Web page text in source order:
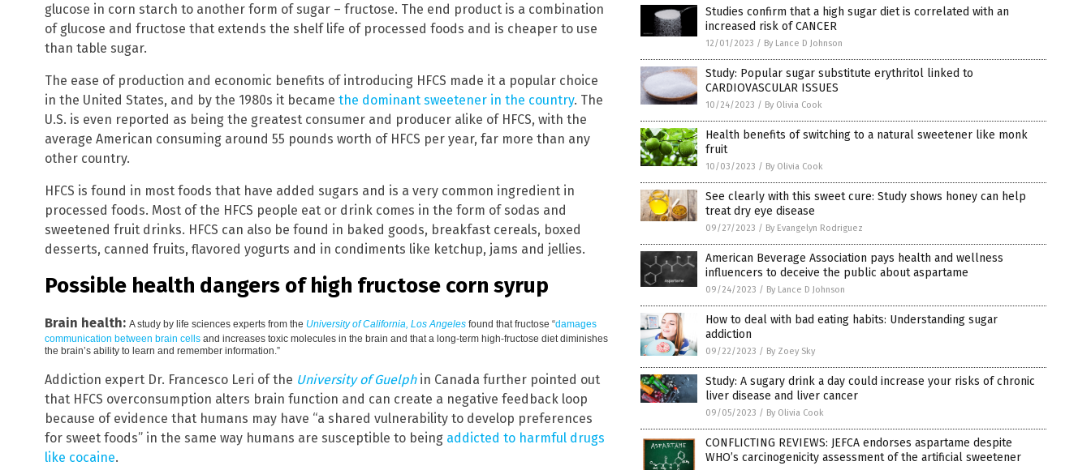
glucose in corn starch to another form of sugar – fructose. The end product is a combination
of glucose and fructose that extends the shelf life of processed foods and is cheaper to use
than table sugar.
The ease of production and economic benefits of introducing HFCS made it a popular choice
in the United States, and by the 1980s it became the dominant sweetener in the country. The
U.S. is even reported as being the greatest consumer and producer alike of HFCS, with the
average American consuming around 55 pounds worth of HFCS per year, far more than any
other country.
HFCS is found in most foods that have added sugars and is a very common ingredient in
processed foods. Most of the HFCS people eat or drink comes in the form of sodas and
sweetened fruit drinks. HFCS can also be found in baked goods, breakfast cereals, boxed
desserts, canned fruits, flavored yogurts and in condiments like ketchup, jams and jellies.
Possible health dangers of high fructose corn syrup
Brain health: A study by life sciences experts from the University of California, Los Angeles found that fructose “damages
communication between brain cells and increases toxic molecules in the brain and that a long-term high-fructose diet diminishes
the brain’s ability to learn and remember information.”
Addiction expert Dr. Francesco Leri of the University of Guelphin Canada further pointed out
that HFCS overconsumption alters brain function and can create a negative feedback loop
because of evidence that humans may have “a shared vulnerability to develop preferences
for sweet foods” in the same way humans are susceptible to being addicted to harmful drugs
like cocaine.
Studies confirm that a high sugar diet is correlated with an
increased risk of CANCER
12/01/2023 / By Lance D Johnson
Study: Popular sugar substitute erythritol linked to
CARDIOVASCULAR ISSUES
10/24/2023 / By Olivia Cook
Health benefits of switching to a natural sweetener like monk
fruit
10/03/2023 / By Olivia Cook
See clearly with this sweet cure: Study shows honey can help
treat dry eye disease
09/27/2023 / By Evangelyn Rodriguez
American Beverage Association pays health and wellness
influencers to deceive the public about aspartame
09/24/2023 / By Lance D Johnson
How to deal with bad eating habits: Understanding sugar
addiction
09/22/2023 / By Zoey Sky
Study: A sugary drink a day could increase your risks of chronic
liver disease and liver cancer
09/05/2023 / By Olivia Cook
CONFLICTING REVIEWS: JEFCA endorses aspartame despite
WHO’s carcinogenicity assessment of the artificial sweetener